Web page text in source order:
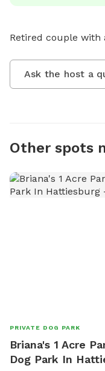
Retired couple with
Ask the host a
Other spots
PRIVATE DOG PARK
Briana's 1 Acre
Dog Park In